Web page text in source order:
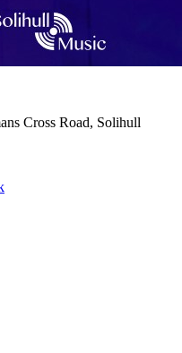
Cross Road, Solihull